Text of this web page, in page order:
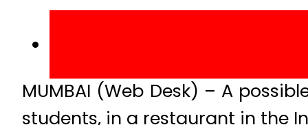
MUMBAI (Web Desk) – A
students, in a restaurant in the